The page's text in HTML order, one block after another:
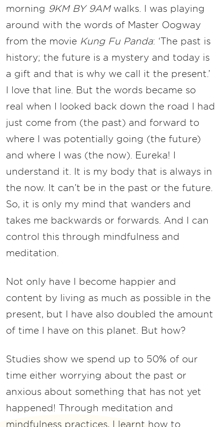
morning 9KM BY 9AMwalks. I was playing
around with the words of Master Oogway
from the movie Kung Fu Panda: ‘The past is
history; the future is a mystery and today is
a gift and that is why we call it the present.’
I love that line. But the words became so
real when I looked back down the road I had
just come from (the past) and forward to
where I was potentially going (the future)
and where I was (the now). Eureka! I
understand it. It is my body that is always in
the now. It can’t be in the past or the future.
So, it is only my mind that wanders and
takes me backwards or forwards. And I can
control this through mindfulness and
meditation.
Not only have I become happier and
content by living as much as possible in the
present, but I have also doubled the amount
of time I have on this planet. But how?
Studies show we spend up to 50% of our
time either worrying about the past or
anxious about something that has not yet
happened! Through meditation and
mindfulness practices, I learnt how to